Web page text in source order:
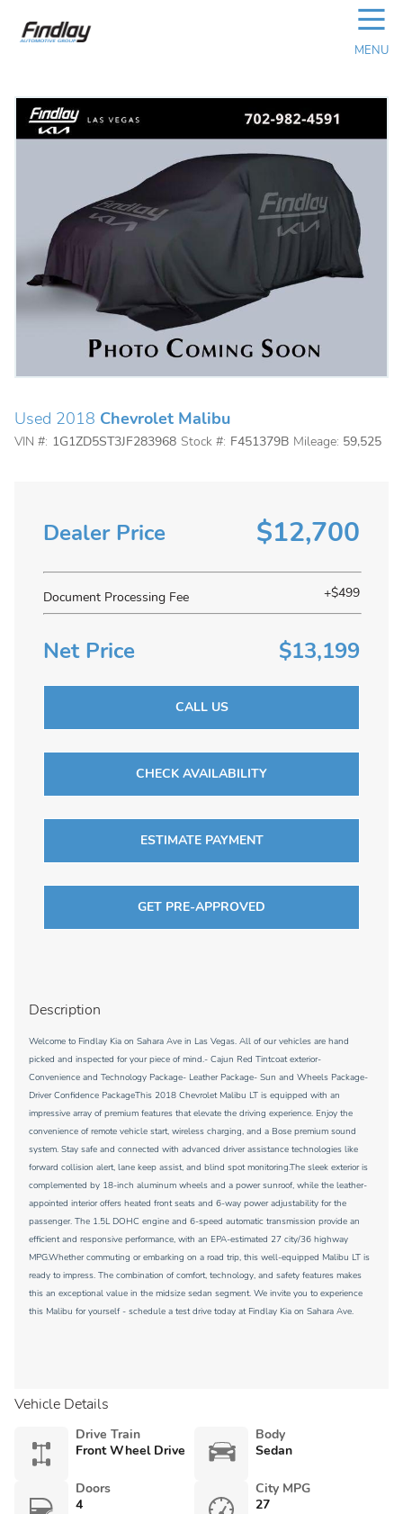
☰
MENU
Used 2018 Chevrolet Malibu
VIN #: 1G1ZD5ST3JF283968 Stock #: F451379B Mileage: 59,525
Dealer Price $12,700
Document Processing Fee +$499
Net Price $13,199
CALL US
CHECK AVAILABILITY
ESTIMATE PAYMENT
GET PRE-APPROVED
Description
Welcome to Findlay Kia on Sahara Ave in Las Vegas. All of our vehicles are hand
picked and inspected for your piece of mind.- Cajun Red Tintcoat exterior-
Convenience and Technology Package- Leather Package- Sun and Wheels Package-
Driver Confidence PackageThis 2018 Chevrolet Malibu LT is equipped with an
impressive array of premium features that elevate the driving experience. Enjoy the
convenience of remote vehicle start, wireless charging, and a Bose premium sound
system. Stay safe and connected with advanced driver assistance technologies like
forward collision alert, lane keep assist, and blind spot monitoring.The sleek exterior is
complemented by 18-inch aluminum wheels and a power sunroof, while the leather-
appointed interior offers heated front seats and 6-way power adjustability for the
passenger. The 1.5L DOHC engine and 6-speed automatic transmission provide an
efficient and responsive performance, with an EPA-estimated 27 city/36 highway
MPG.Whether commuting or embarking on a road trip, this well-equipped Malibu LT is
ready to impress. The combination of comfort, technology, and safety features makes
this an exceptional value in the midsize sedan segment. We invite you to experience
this Malibu for yourself - schedule a test drive today at Findlay Kia on Sahara Ave.
Vehicle Details
Drive Train
Front Wheel Drive
Body
Sedan
Doors
4
City MPG
27